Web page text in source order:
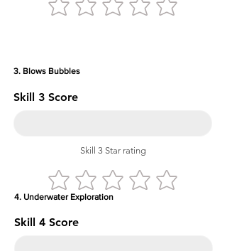
3. Blows Bubbles
Skill 3 Score
Skill 3 Star rating
4. Underwater Exploration
Skill 4 Score